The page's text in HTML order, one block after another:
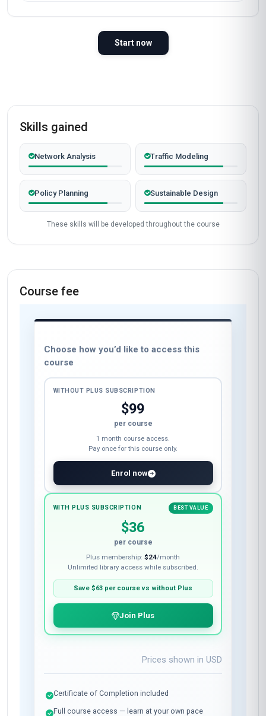
Start now
Skills gained
Network Analysis Traffic Modeling
Policy Planning Sustainable Design
These skills will be developed throughout the course
Course fee
Choose how you’d like to access this
course
WITHOUT PLUS SUBSCRIPTION
$99
per course
1 month course access.
Pay once for this course only.
Enrol now
WITH PLUS SUBSCRIPTION BEST VALUE
$36
per course
Plus membership: $24/month
Unlimited library access while subscribed.
Save $63 per course vs without Plus
Join Plus
Prices shown in USD
Certificate of Completion included
Full course access — learn at your own pace